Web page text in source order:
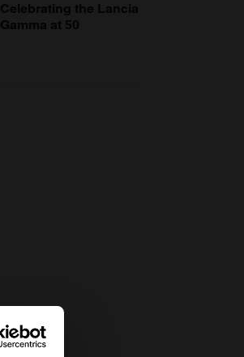
Celebrating the Lancia
Gamma at 50